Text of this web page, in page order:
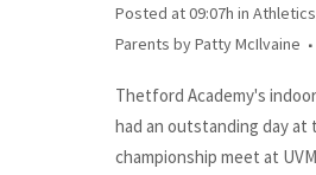
Posted at 09:07h in Athletics
Parents byPatty McIlvaine
Thetford Academy's
had an outstanding day at
championship meet at